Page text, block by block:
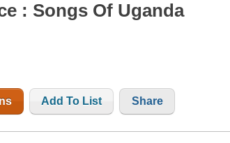
: Songs Of Uganda
Add To List Share